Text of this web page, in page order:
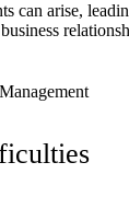
can arise,